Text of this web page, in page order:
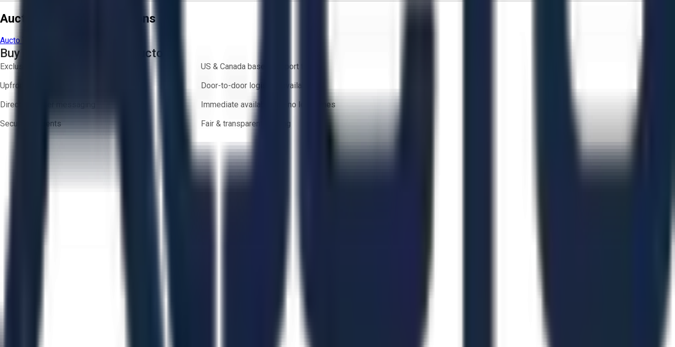
Aucto Terms and Conditions
Aucto Terms of Use
Buy with Confidence on Aucto
Exclusive inventory from trusted brands
US & Canada based support team
Upfront pricing — no hidden fees
Door-to-door logistics available
Direct-to-seller messaging
Immediate availability — no lead times
Secure payments
Fair & transparent bidding